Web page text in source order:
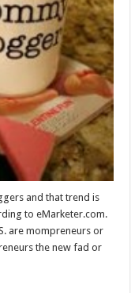
and that trend is
to eMarketer.com.
are mompreneurs or
the new fad or